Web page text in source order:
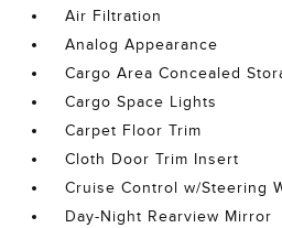
Air Filtration
Analog Appearance
Cargo Area Concealed
Cargo Space Lights
Carpet Floor Trim
Cloth Door Trim Insert
Cruise Control w/Steering
Day-Night Rearview Mirror